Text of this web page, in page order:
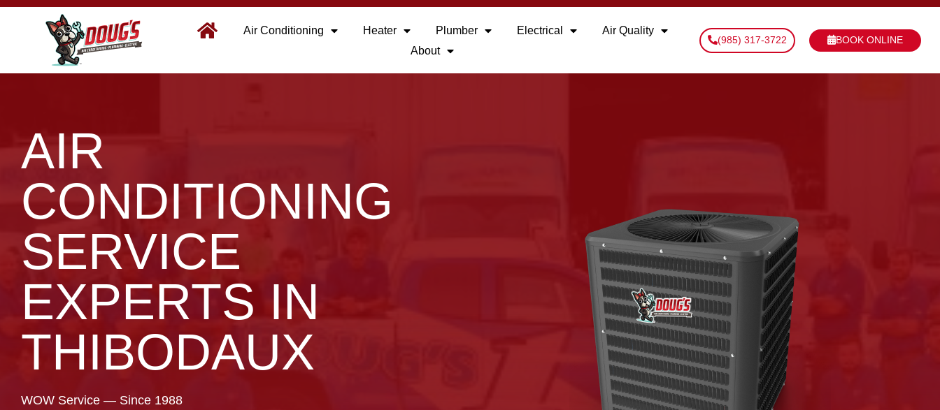
Air Conditioning Heater Plumber Electrical
Air Quality
About
(985) 317-3722 BOOK ONLINE
AIR
CONDITIONING
SERVICE
EXPERTS IN
THIBODAUX
WOW Service — Since 1988